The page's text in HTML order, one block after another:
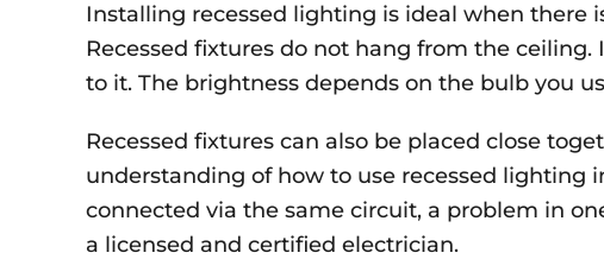
Installing recessed lighting is ideal when
Recessed fixtures do not hang from the
to it. The brightness depends on the bulb you
Recessed fixtures can also be placed close
understanding of how to use recessed lighting
connected via the same circuit, a problem in
a licensed and certified electrician.